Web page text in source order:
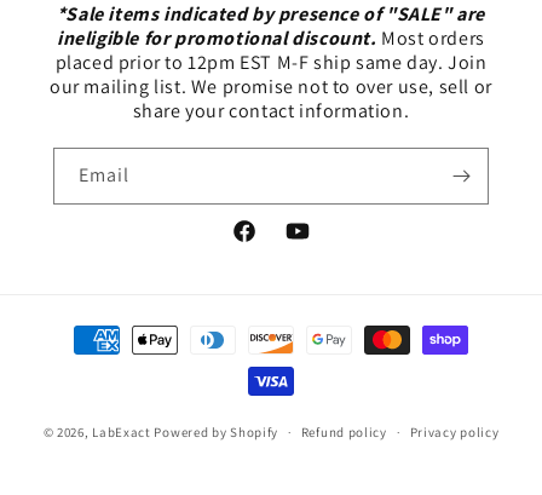
*Sale items indicated by presence of "SALE" are
ineligible for promotional discount. Most orders
placed prior to 12pm EST M-F ship same day. Join
our mailing list. We promise not to over use, sell or
share your contact information.
Email
FacebookYouTube
Payment
methods
© 2026, LabExact Powered by Shopify Refund policy Privacy policy